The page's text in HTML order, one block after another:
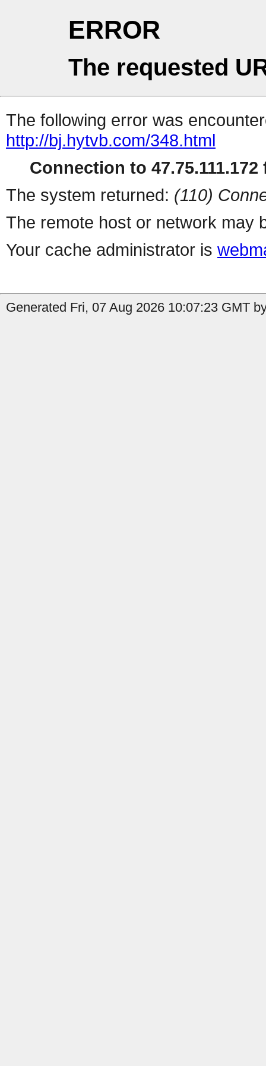
ERROR
The requested
The following error was
http://bj.hytvb.com/348.html
Connection to 47.75.111.172
The system returned: (110)
The remote host or network may
Your cache administrator is
Generated Fri, 07 Aug 2026 10:07:23 GMT